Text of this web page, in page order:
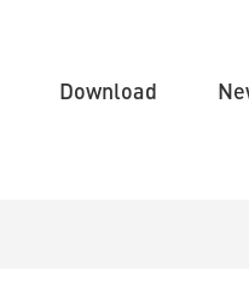
Download